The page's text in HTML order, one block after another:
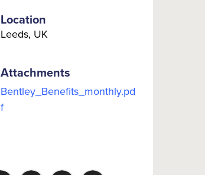
Location
Leeds, UK
Attachments
Bentley_Benefits_monthly.pd
f